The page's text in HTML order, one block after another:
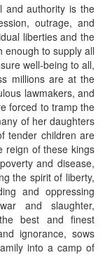
and authority is the
outrage, and
liberties and the
enough to supply all
well-being to all,
millions are at the
lawmakers, and
forced to tramp the
of her daughters
tender children are
reign of these kings
and disease,
the spirit of liberty,
and oppressing
and slaughter,
best and finest
ignorance, sows
into a camp of